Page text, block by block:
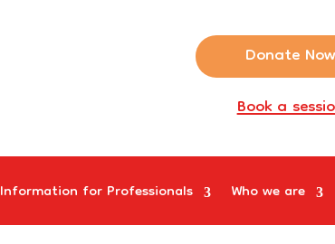
Donate Now
Book a
Information for Professionals Who we are